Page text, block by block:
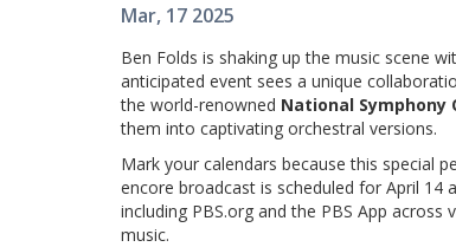
Mar, 17 2025
Ben Folds is shaking up the music scene
anticipated event sees a unique
the world-renowned National Symphony
them into captivating orchestral versions.
Mark your calendars because this special
encore broadcast is scheduled for April 14
including PBS.org and the PBS App
music.